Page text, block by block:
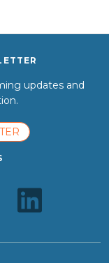
updates and